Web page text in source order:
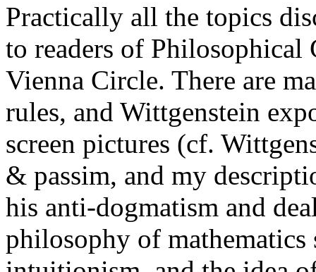
Practically all the topics
to readers of Philosophical
Vienna Circle. There are
rules, and Wittgenstein
screen pictures (cf.
& passim, and my
his anti-dogmatism and
philosophy of mathematics